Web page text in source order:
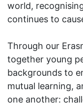
world,
continues to
Through our
together young
backgrounds to
mutual learning,
one another: